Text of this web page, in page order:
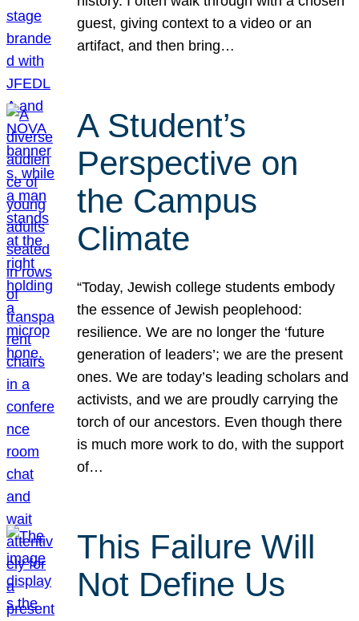
guest, giving context to a video or an
artifact, and then bring…
A Student’s
Perspective on
the Campus
Climate
“Today, Jewish college students embody
the essence of Jewish peoplehood:
resilience. We are no longer the ‘future
generation of leaders’; we are the present
ones. We are today’s leading scholars and
activists, and we are proudly carrying the
torch of our ancestors. Even though there
is much more work to do, with the support
of…
This Failure Will
Not Define Us